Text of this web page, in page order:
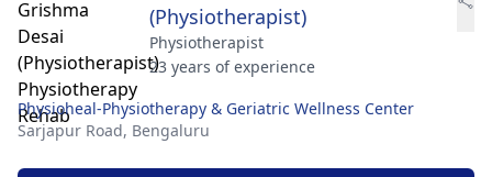
(Physiotherapist)
Physiotherapist
23 years of experience
Physioheal-Physiotherapy & Geriatric Wellness Center
Sarjapur Road, Bengaluru